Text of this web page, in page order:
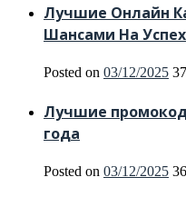
Лучшие Онлайн
Шансами На Успех
Posted on 03/12/2025
Лучшие
года
Posted on 03/12/2025